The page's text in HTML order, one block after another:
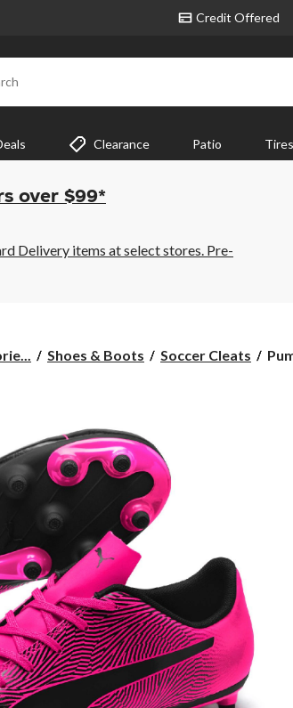
Credit Offered
Clearance Patio Tires
over $99*
Delivery items at select stores. Pre-
Shoes & Boots Soccer Cleats